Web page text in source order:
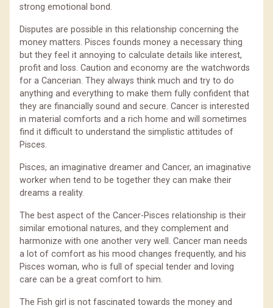
strong emotional bond.
Disputes are possible in this relationship concerning the
money matters. Pisces founds money a necessary thing
but they feel it annoying to calculate details like interest,
profit and loss. Caution and economy are the watchwords
for a Cancerian. They always think much and try to do
anything and everything to make them fully confident that
they are financially sound and secure. Cancer is interested
in material comforts and a rich home and will sometimes
find it difficult to understand the simplistic attitudes of
Pisces.
Pisces, an imaginative dreamer and Cancer, an imaginative
worker when tend to be together they can make their
dreams a reality.
The best aspect of the Cancer-Pisces relationship is their
similar emotional natures, and they complement and
harmonize with one another very well. Cancer man needs
a lot of comfort as his mood changes frequently, and his
Pisces woman, who is full of special tender and loving
care can be a great comfort to him.
The Fish girl is not fascinated towards the money and